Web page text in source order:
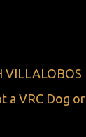
VILLALOBOS
a VRC Dog